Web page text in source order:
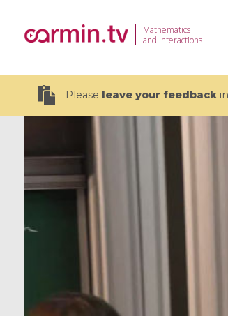
Mathematics
and Interactions
Please leave your feedbackin
CEMRACS 2026 : Modeling and AI
Scientifique